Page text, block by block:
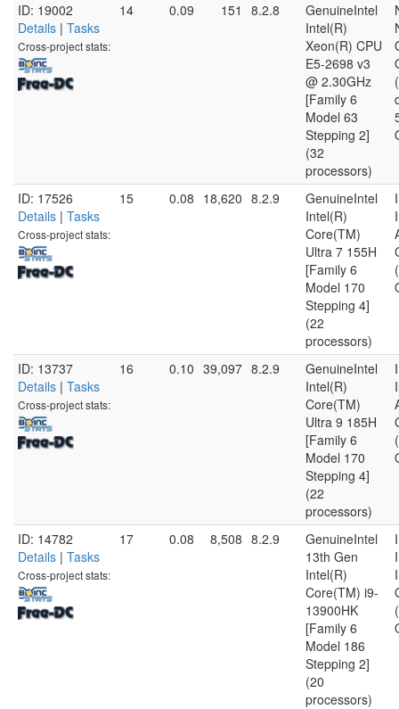
ID: 19002
Details | Tasks
Cross-project stats:
14 0.09 151 8.2.8
GenuineIntel
Intel(R)
Xeon(R) CPU
E5-2698 v3
@ 2.30GHz
[Family 6
Model 63
Stepping 2]
(32
processors)
ID: 17526
Details | Tasks
Cross-project stats:
15 0.08 18,620 8.2.9
GenuineIntel
Intel(R)
Core(TM)
Ultra 7 155H
[Family 6
Model 170
Stepping 4]
(22
processors)
ID: 13737
Details | Tasks
Cross-project stats:
16 0.10 39,097 8.2.9
GenuineIntel
Intel(R)
Core(TM)
Ultra 9 185H
[Family 6
Model 170
Stepping 4]
(22
processors)
ID: 14782
Details | Tasks
Cross-project stats:
17 0.08 8,508 8.2.9
GenuineIntel
13th Gen
Intel(R)
Core(TM) i9-
13900HK
[Family 6
Model 186
Stepping 2]
(20
processors)